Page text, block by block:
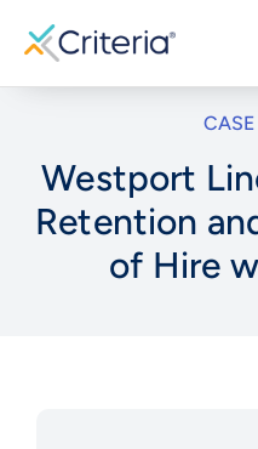
Westport
Retention
of Hire